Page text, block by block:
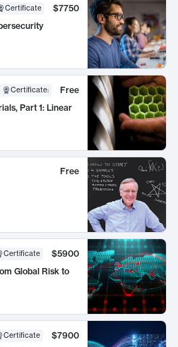
Certificate
$7750
Certificate:
Free
Part 1: Linear
Free
Certificate
$5900
Global Risk to
Certificate
$7900